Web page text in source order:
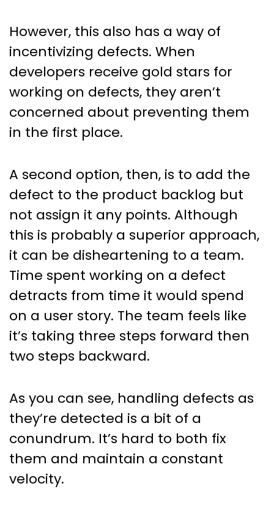
However, this also has a way of
incentivizing defects. When
developers receive gold stars for
working on defects, they aren’t
concerned about preventing them
in the first place.
A second option, then, is to add the
defect to the product backlog but
not assign it any points. Although
this is probably a superior approach,
it can be disheartening to a team.
Time spent working on a defect
detracts from time it would spend
on a user story. The team feels like
it’s taking three steps forward then
two steps backward.
As you can see, handling defects as
they’re detected is a bit of a
conundrum. It’s hard to both fix
them and maintain a constant
velocity.